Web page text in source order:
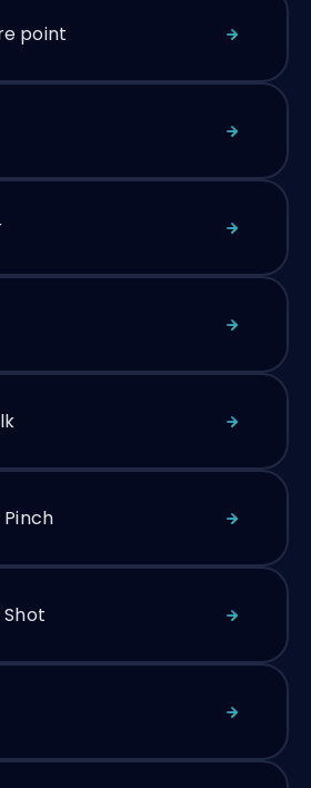
point
Pinch
Shot